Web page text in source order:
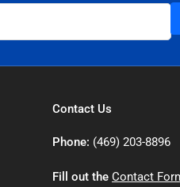
Contact Us
Phone: (469) 203-8896
Fill out the Contact